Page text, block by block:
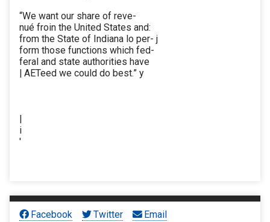
“We want our share of reve-
nué froin the United States and:
from the State of Indiana lo per- j
form those functions which fed-
feral and state authorities have
| AETeed we could do best.” y
i
'
Facebook Twitter Email